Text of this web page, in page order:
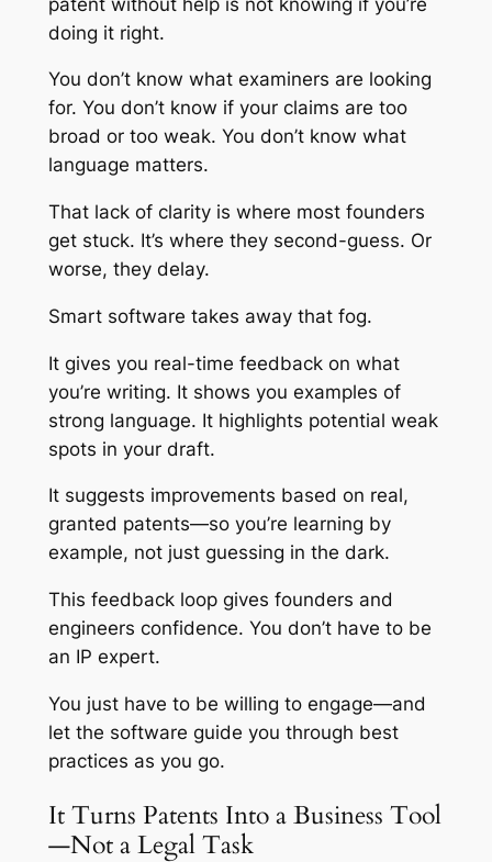
doing it right.
You don’t know what examiners are looking
for. You don’t know if your claims are too
broad or too weak. You don’t know what
language matters.
That lack of clarity is where most founders
get stuck. It’s where they second-guess. Or
worse, they delay.
Smart software takes away that fog.
It gives you real-time feedback on what
you’re writing. It shows you examples of
strong language. It highlights potential weak
spots in your draft.
It suggests improvements based on real,
granted patents—so you’re learning by
example, not just guessing in the dark.
This feedback loop gives founders and
engineers confidence. You don’t have to be
an IP expert.
You just have to be willing to engage—and
let the software guide you through best
practices as you go.
It Turns Patents Into a Business Tool
—Not a Legal Task